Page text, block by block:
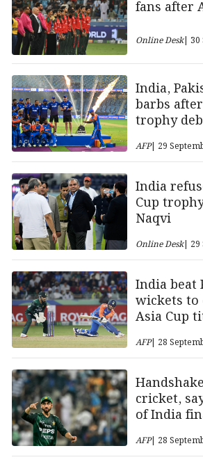
fans after
Online Desk| 30
India,
barbs
trophy
AFP| 29
India
Cup
Naqvi
Online Desk| 29
India beat
wickets
Asia Cup
AFP| 28
cricket,
of India
AFP| 28